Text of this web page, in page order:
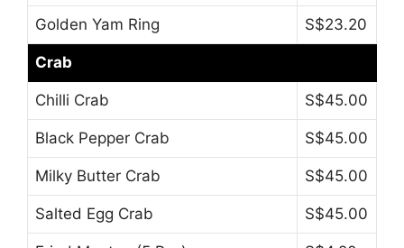
Golden Yam Ring S$23.20
Crab
Chilli Crab S$45.00
Black Pepper Crab S$45.00
Milky Butter Crab S$45.00
Salted Egg Crab S$45.00